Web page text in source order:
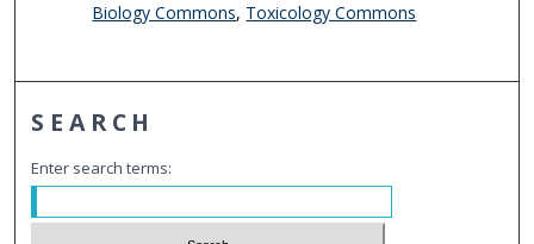
Biology Commons, Toxicology Commons
SEARCH
Enter search terms: